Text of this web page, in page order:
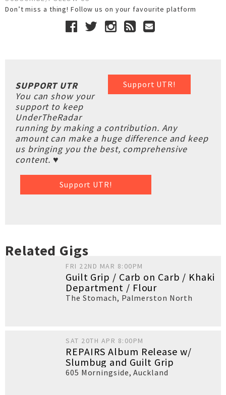
Don’t miss a thing! Follow us on your favourite platform
Support UTR!
SUPPORT UTR
You can show your
support to keep
UnderTheRadar
running by making a contribution. Any
amount can make a huge difference and keep
us bringing you the best, comprehensive
content. ♥
Support UTR!
Related Gigs
FRI 22ND MAR 8:00PM
Guilt Grip / Carb on Carb / Khaki
Department / Flour
The Stomach, Palmerston North
SAT 20TH APR 8:00PM
REPAIRS Album Release w/
Slumbug and Guilt Grip
605 Morningside,Auckland